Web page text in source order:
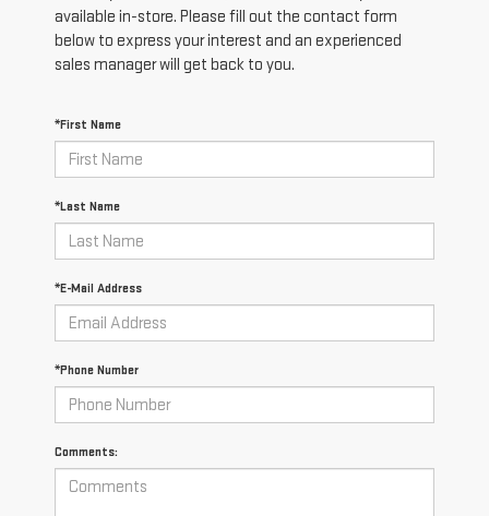
available in-store. Please fill out the contact form
below to express your interest and an experienced
sales manager will get back to you.
*First Name
*Last Name
*E-Mail Address
*Phone Number
Comments: